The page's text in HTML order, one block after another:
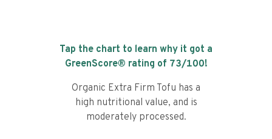
Tap the chart to learn why it got a
GreenScore® rating of 73/100!
Organic Extra Firm Tofu has a
high nutritional value, and is
moderately processed.